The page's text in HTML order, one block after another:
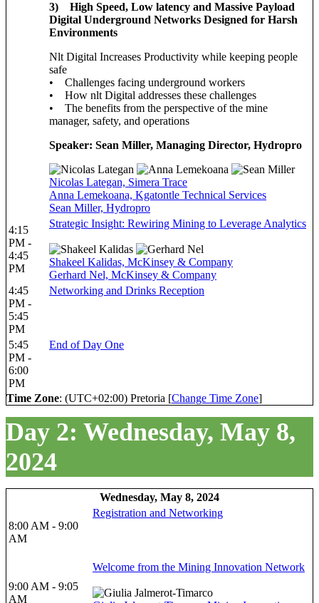
3) High Speed, Low latency and Massive Payload
Digital Underground Networks Designed for Harsh
Environments
Nlt Digital Increases Productivity while keeping people
safe
• Challenges facing underground workers
• How nlt Digital addresses these challenges
• The benefits from the perspective of the mine
manager, safety, and operations
Speaker: Sean Miller, Managing Director, Hydropro
Nicolas Lategan, Simera Trace
Anna Lemekoana, Kgatontle Technical Services
Sean Miller, Hydropro
4:15
PM -
4:45
PM
Strategic Insight: Rewiring Mining to Leverage Analytics
Shakeel Kalidas, McKinsey & Company
Gerhard Nel, McKinsey & Company
4:45
PM -
5:45
PM
Networking and Drinks Reception
5:45
PM -
6:00
PM
End of Day One
Time Zone: (UTC+02:00) Pretoria [Change Time Zone]
Day 2: Wednesday, May 8,
2024
Wednesday, May 8, 2024
8:00 AM - 9:00
AM
Registration and Networking
9:00 AM - 9:05
AM
Welcome from the Mining Innovation Network